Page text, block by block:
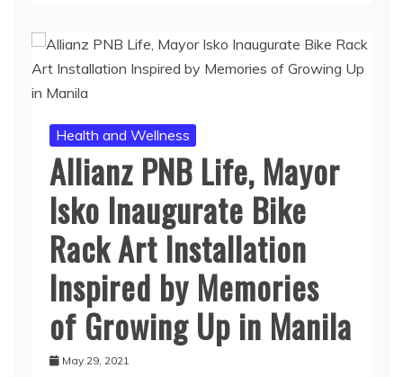
Health and Wellness
Allianz PNB Life, Mayor
Isko Inaugurate Bike
Rack Art Installation
Inspired by Memories
of Growing Up in Manila
May 29, 2021